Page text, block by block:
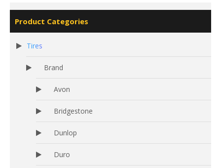
Product Categories
Tires
Brand
Avon
Bridgestone
Dunlop
Duro